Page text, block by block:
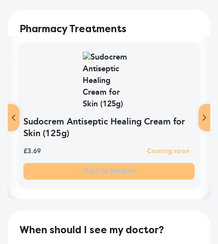
Pharmacy Treatments
Sudocrem Antiseptic Healing Cream for
Skin (125g)
£3.69 Coming soon
Add to basket
When should I see my doctor?